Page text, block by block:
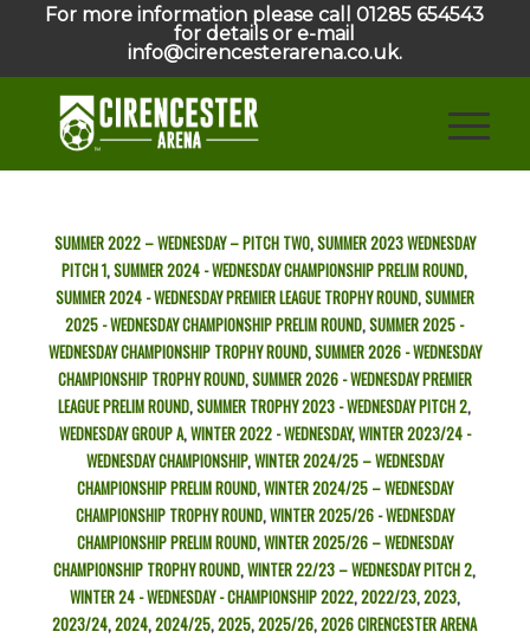
For more information please call 01285 654543
for details or e-mail
info@cirencesterarena.co.uk.
SUMMER 2022 – WEDNESDAY – PITCH TWO,SUMMER 2023 WEDNESDAY
PITCH 1,SUMMER 2024 - WEDNESDAY CHAMPIONSHIP PRELIM ROUND,
SUMMER 2024 - WEDNESDAY PREMIER LEAGUE TROPHY ROUND,SUMMER
2025 - WEDNESDAY CHAMPIONSHIP PRELIM ROUND,SUMMER 2025 -
WEDNESDAY CHAMPIONSHIP TROPHY ROUND,SUMMER 2026 - WEDNESDAY
CHAMPIONSHIP TROPHY ROUND,SUMMER 2026 - WEDNESDAY PREMIER
LEAGUE PRELIM ROUND,SUMMER TROPHY 2023 - WEDNESDAY PITCH 2,
WEDNESDAY GROUP A,WINTER 2022 - WEDNESDAY,WINTER 2023/24 -
WEDNESDAY CHAMPIONSHIP,WINTER 2024/25 – WEDNESDAY
CHAMPIONSHIP PRELIM ROUND,WINTER 2024/25 – WEDNESDAY
CHAMPIONSHIP TROPHY ROUND,WINTER 2025/26 - WEDNESDAY
CHAMPIONSHIP PRELIM ROUND,WINTER 2025/26 – WEDNESDAY
CHAMPIONSHIP TROPHY ROUND,WINTER 22/23 – WEDNESDAY PITCH 2,
WINTER 24 - WEDNESDAY - CHAMPIONSHIP2022,2022/23,2023,
2023/24,2024,2024/25,2025,2025/26,2026CIRENCESTER ARENA